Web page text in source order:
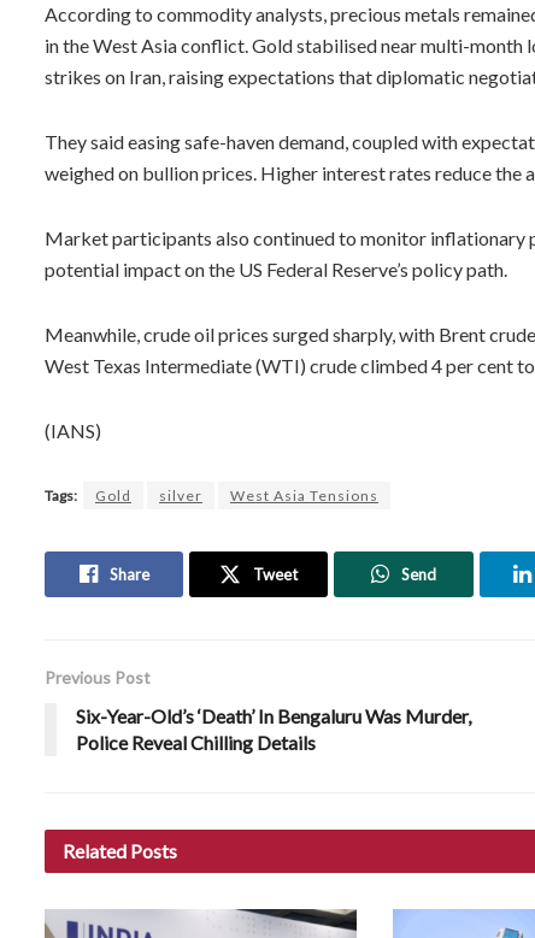
According to commodity analysts, precious metals
in the West Asia conflict. Gold stabilised near multi-
strikes on Iran, raising expectations that diplomatic
They said easing safe-haven demand, coupled with
weighed on bullion prices. Higher interest rates reduce the
Market participants also continued to monitor inflationary
potential impact on the US Federal Reserve’s policy path.
Meanwhile, crude oil prices surged sharply, with Brent
West Texas Intermediate (WTI) crude climbed 4 per cent
(IANS)
Tags: Gold silver West Asia Tensions
Share Tweet Send
Previous Post
Six-Year-Old’s ‘Death’ In Bengaluru Was Murder,
Police Reveal Chilling Details
Related Posts